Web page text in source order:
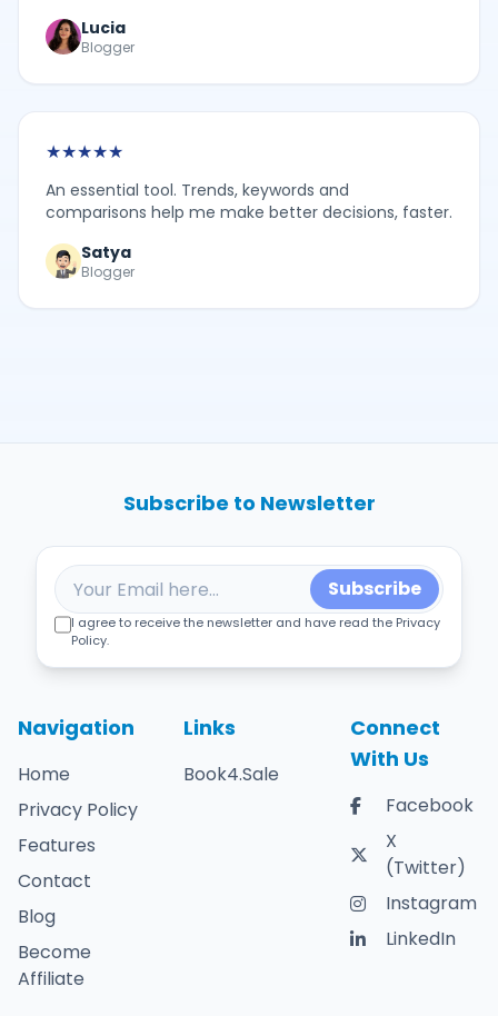
Lucia
Blogger
★★★★★
An essential tool. Trends, keywords and
comparisons help me make better decisions, faster.
Satya
Blogger
Navigation
Home
Privacy Policy
Features
Contact
Blog
Become
Affiliate
Links
Book4.Sale
Connect
With Us
Facebook
X
(Twitter)
Instagram
LinkedIn
Subscribe to Newsletter
Subscribe
I agree to receive the newsletter and have read the Privacy
Policy.